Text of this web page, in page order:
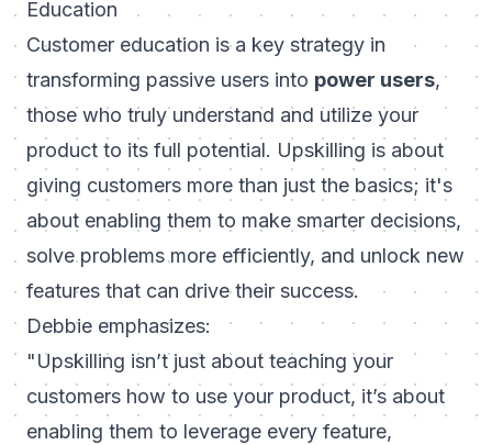
Education
Customer education is a key strategy in
transforming passive users into power users,
those who truly understand and utilize your
product to its full potential. Upskilling is about
giving customers more than just the basics; it's
about enabling them to make smarter decisions,
solve problems more efficiently, and unlock new
features that can drive their success.
Debbie emphasizes:
"Upskilling isn’t just about teaching your
customers how to use your product, it’s about
enabling them to leverage every feature,